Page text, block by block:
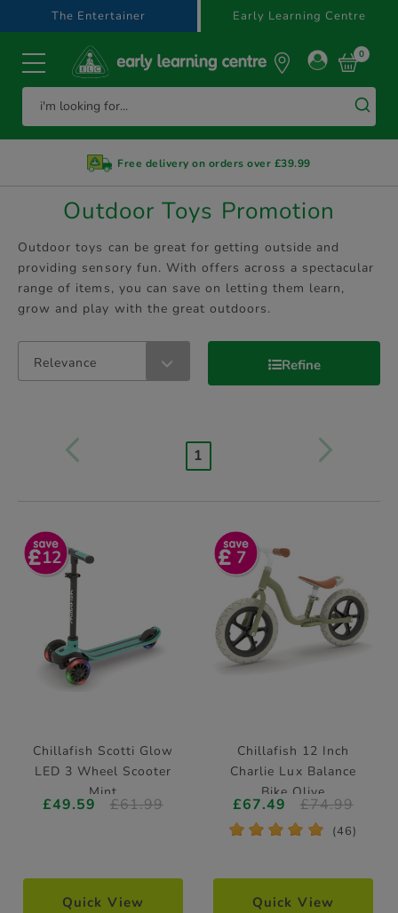
text.skipToContent
text.skipToNavigation
The Entertainer Early Learning Centre
0
Free delivery on orders over £39.99
Outdoor Toys Promotion
Outdoor toys can be great for getting outside and
providing sensory fun. With offers across a spectacular
range of items, you can save on letting them learn,
grow and play with the great outdoors.
Relevance Refine
1
12
Chillafish Scotti Glow
LED 3 Wheel Scooter
Mint
£49.59 £61.99
Quick View
7
Chillafish 12 Inch
Charlie Lux Balance
Bike Olive
£67.49 £74.99
* * * * * (46)
Quick View